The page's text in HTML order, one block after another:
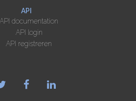
API
API documentation
API login
API registreren